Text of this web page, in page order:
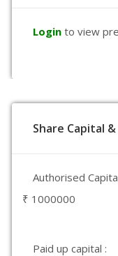
Login to view
Share Capital
Authorised
₹ 1000000
Paid up capital :